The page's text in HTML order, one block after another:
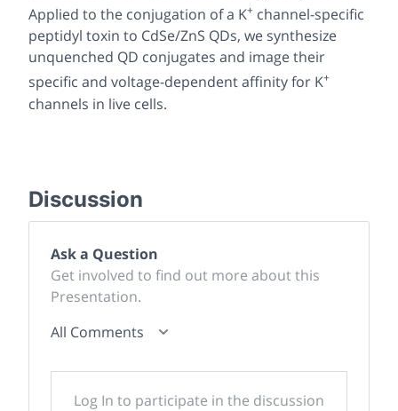
Applied to the conjugation of a K+ channel-specific
peptidyl toxin to CdSe/ZnS QDs, we synthesize
unquenched QD conjugates and image their
specific and voltage-dependent affinity for K+
channels in live cells.
Discussion
Ask a Question
Get involved to find out more about this
Presentation.
All Comments
Log In to participate in the discussion